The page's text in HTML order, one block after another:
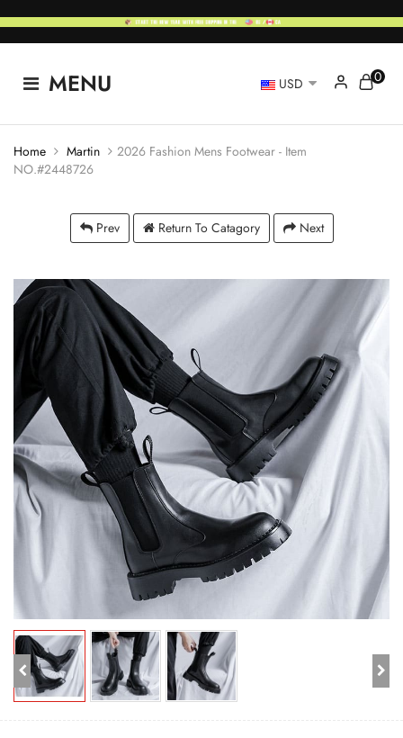
MENU USD 0
Home Martin
2026 Fashion Mens Footwear - Item
NO.#2448726
Prev Return To Catagory Next